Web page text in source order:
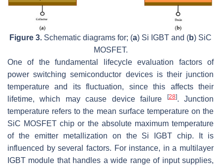
Figure 3. Schematic diagrams for; (a) Si IGBT and (b) SiC
MOSFET.
One of the fundamental lifecycle evaluation factors of
power switching semiconductor devices is their junction
temperature and its fluctuation, since this affects their
lifetime, which may cause device failure
[28]. Junction
temperature refers to the mean surface temperature on the
SiC MOSFET chip or the absolute maximum temperature
of the emitter metallization on the Si IGBT chip. It is
influenced by several factors. For instance, in a multilayer
IGBT module that handles a wide range of input supplies,